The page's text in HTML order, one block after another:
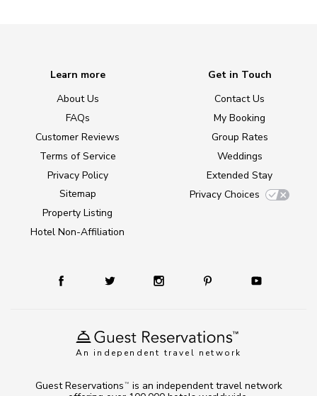
An independent travel network
Learn more
About Us
FAQs
Customer Reviews
Terms of Service
Privacy Policy
Sitemap
Property Listing
Hotel Non-Affiliation
Get in Touch
Contact Us
My Booking
Group Rates
Weddings
Extended Stay
Privacy Choices
Guest Reservations TM
is an independent travel network